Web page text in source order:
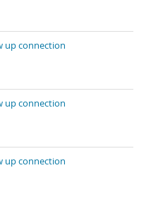
up connection
up connection
up connection